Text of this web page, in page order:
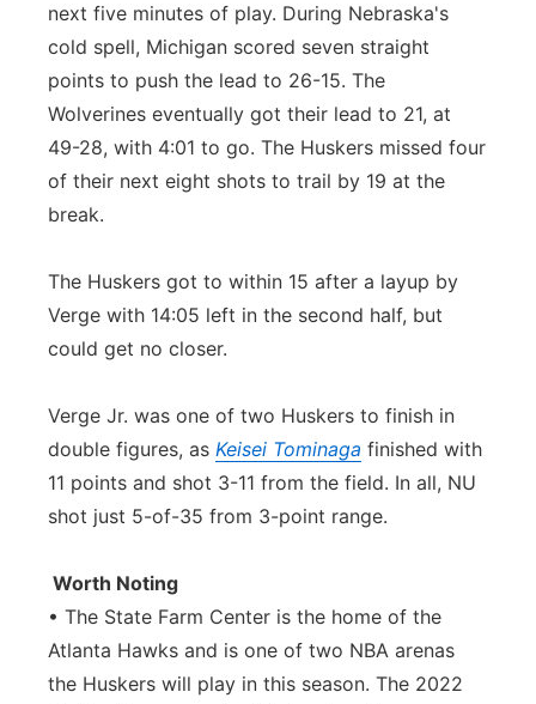
next five minutes of play. During Nebraska's
cold spell, Michigan scored seven straight
points to push the lead to 26-15. The
Wolverines eventually got their lead to 21, at
49-28, with 4:01 to go. The Huskers missed four
of their next eight shots to trail by 19 at the
break.
The Huskers got to within 15 after a layup by
Verge with 14:05 left in the second half, but
could get no closer.
Verge Jr. was one of two Huskers to finish in
double figures, as Keisei Tominaga finished with
11 points and shot 3-11 from the field. In all, NU
shot just 5-of-35 from 3-point range.
Worth Noting
• The State Farm Center is the home of the
Atlanta Hawks and is one of two NBA arenas
the Huskers will play in this season. The 2022